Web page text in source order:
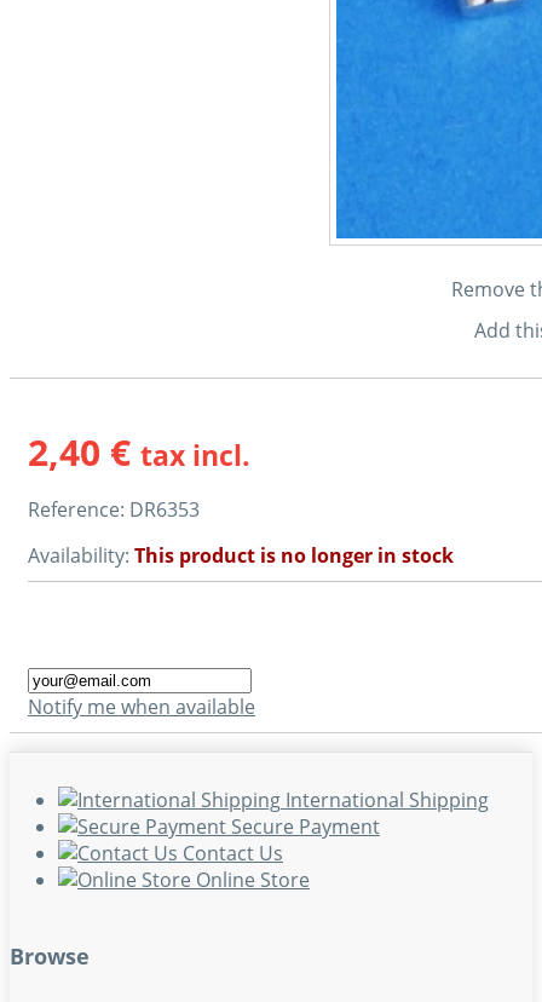
Remove
Add
2,40 € tax incl.
Reference: DR6353
Availability: This product is no longer in stock
Notify me when available
International Shipping
Secure Payment
Contact Us
Online Store
Browse